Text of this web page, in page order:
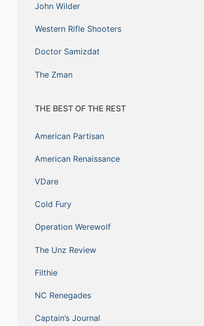
John Wilder
Western Rifle Shooters
Doctor Samizdat
The Zman
THE BEST OF THE REST
American Partisan
American Renaissance
VDare
Cold Fury
Operation Werewolf
The Unz Review
Filthie
NC Renegades
Captain’s Journal